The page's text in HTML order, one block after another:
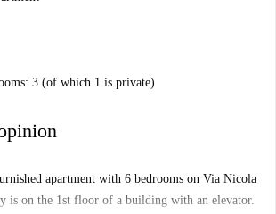
3 (of which 1 is private)
apartment with 6 bedrooms on Via Nicola
is on the 1st floor of a building with an elevator.